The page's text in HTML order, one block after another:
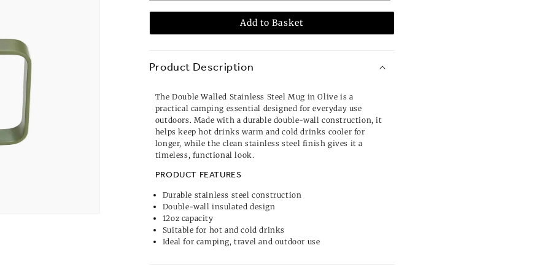
Add to Basket
Product Description
The Double Walled Stainless Steel Mug in Olive is a
practical camping essential designed for everyday use
outdoors. Made with a durable double-wall construction, it
helps keep hot drinks warm and cold drinks cooler for
longer, while the clean stainless steel finish gives it a
timeless, functional look.
PRODUCT FEATURES
Durable stainless steel construction
Double-wall insulated design
12oz capacity
Suitable for hot and cold drinks
Ideal for camping, travel and outdoor use